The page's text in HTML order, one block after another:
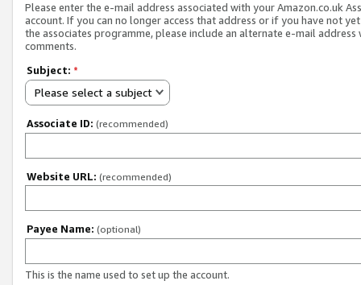
Please enter the e-mail address associated with your Amazon.co.uk
account. If you can no longer access that address or if you have not
the associates programme, please include an alternate e-mail address
comments.
Subject: *
Please select a subject
Associate ID: (recommended)
Website URL: (recommended)
Payee Name: (optional)
This is the name used to set up the account.